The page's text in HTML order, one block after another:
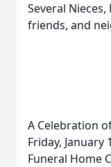
Several
friends, and
A Celebration
Friday, January
Funeral Home